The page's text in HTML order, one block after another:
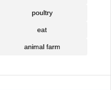
poultry
eat
animal farm